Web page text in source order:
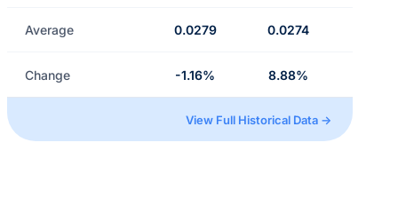
Average 0.0279 0.0274
Change -1.16% 8.88%
View Full Historical Data →